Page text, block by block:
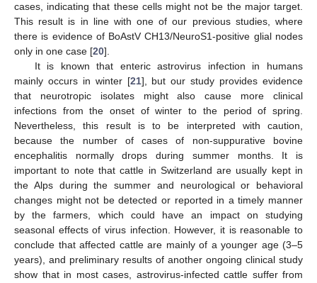
cases, indicating that these cells might not be the major target.
This result is in line with one of our previous studies, where
there is evidence of BoAstV CH13/NeuroS1-positive glial nodes
only in one case [20].
It is known that enteric astrovirus infection in humans
mainly occurs in winter [21], but our study provides evidence
that neurotropic isolates might also cause more clinical
infections from the onset of winter to the period of spring.
Nevertheless, this result is to be interpreted with caution,
because the number of cases of non-suppurative bovine
encephalitis normally drops during summer months. It is
important to note that cattle in Switzerland are usually kept in
the Alps during the summer and neurological or behavioral
changes might not be detected or reported in a timely manner
by the farmers, which could have an impact on studying
seasonal effects of virus infection. However, it is reasonable to
conclude that affected cattle are mainly of a younger age (3–5
years), and preliminary results of another ongoing clinical study
show that in most cases, astrovirus-infected cattle suffer from